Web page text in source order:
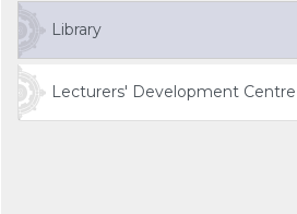
Library
Lecturers' Development Centre